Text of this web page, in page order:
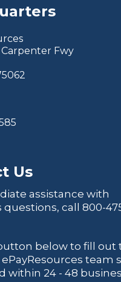
Carpenter Fwy
Us
assistance with
questions, call 800-
below to fill out
team
within 24 - 48